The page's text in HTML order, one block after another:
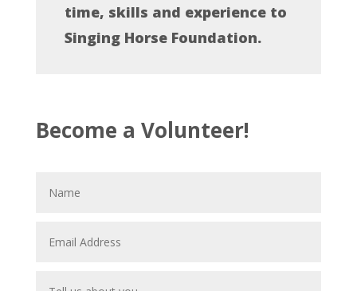
time, skills and experience to
Singing Horse Foundation.
Become a Volunteer!